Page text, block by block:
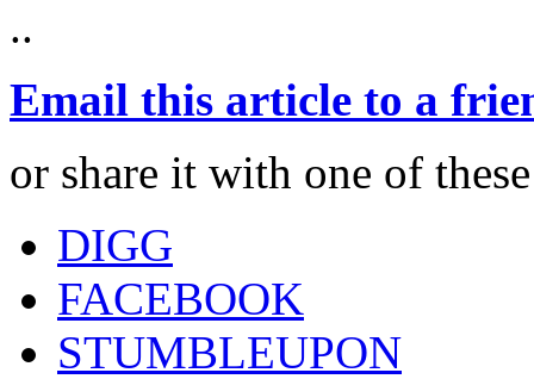
..
Email this article to a
or share it with one of
DIGG
FACEBOOK
STUMBLEUPON